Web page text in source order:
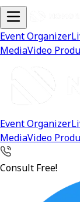
Event Organizer
MediaVideo
Event Organizer
MediaVideo
Consult Free!